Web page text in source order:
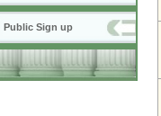
Public Sign up